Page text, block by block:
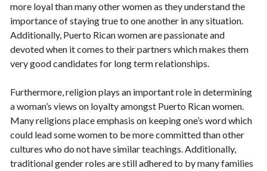
more loyal than many other women as they understand the
importance of staying true to one another in any situation.
Additionally, Puerto Rican women are passionate and
devoted when it comes to their partners which makes them
very good candidates for long term relationships.
Furthermore, religion plays an important role in determining
a woman’s views on loyalty amongst Puerto Rican women.
Many religions place emphasis on keeping one’s word which
could lead some women to be more committed than other
cultures who do not have similar teachings. Additionally,
traditional gender roles are still adhered to by many families